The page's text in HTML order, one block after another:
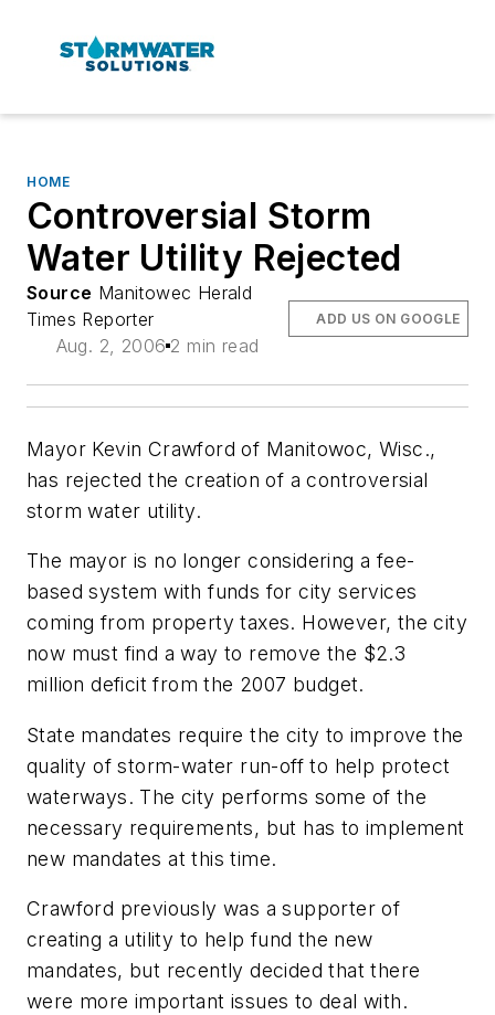
HOME
Controversial Storm
Water Utility Rejected
Source Manitowec Herald
Times Reporter
Aug. 2, 2006 2 min read
ADD US ON GOOGLE
Mayor Kevin Crawford of Manitowoc, Wisc.,
has rejected the creation of a controversial
storm water utility.
The mayor is no longer considering a fee-
based system with funds for city services
coming from property taxes. However, the city
now must find a way to remove the $2.3
million deficit from the 2007 budget.
State mandates require the city to improve the
quality of storm-water run-off to help protect
waterways. The city performs some of the
necessary requirements, but has to implement
new mandates at this time.
Crawford previously was a supporter of
creating a utility to help fund the new
mandates, but recently decided that there
were more important issues to deal with.